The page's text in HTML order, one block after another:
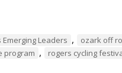
Leaders , ozark off
program , rogers cycling